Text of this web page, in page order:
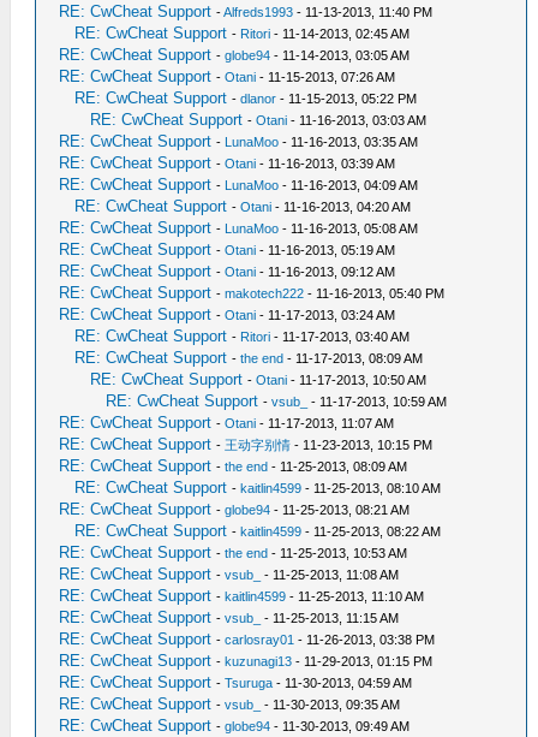
RE: CwCheat Support -Alfreds1993 - 11-13-2013, 11:40 PM
RE: CwCheat Support - Ritori - 11-14-2013, 02:45 AM
RE: CwCheat Support -globe94 - 11-14-2013, 03:05 AM
RE: CwCheat Support -Otani - 11-15-2013, 07:26 AM
RE: CwCheat Support -dlanor - 11-15-2013, 05:22 PM
RE: CwCheat Support -Otani - 11-16-2013, 03:03 AM
RE: CwCheat Support - LunaMoo - 11-16-2013, 03:35 AM
RE: CwCheat Support -Otani - 11-16-2013, 03:39 AM
RE: CwCheat Support - LunaMoo - 11-16-2013, 04:09 AM
RE: CwCheat Support -Otani - 11-16-2013, 04:20 AM
RE: CwCheat Support - LunaMoo - 11-16-2013, 05:08 AM
RE: CwCheat Support -Otani - 11-16-2013, 05:19 AM
RE: CwCheat Support -Otani - 11-16-2013, 09:12 AM
RE: CwCheat Support -makotech222 - 11-16-2013, 05:40 PM
RE: CwCheat Support -Otani - 11-17-2013, 03:24 AM
RE: CwCheat Support - Ritori - 11-17-2013, 03:40 AM
RE: CwCheat Support -the end - 11-17-2013, 08:09 AM
RE: CwCheat Support -Otani - 11-17-2013, 10:50 AM
RE: CwCheat Support -vsub_ - 11-17-2013, 10:59 AM
RE: CwCheat Support -Otani - 11-17-2013, 11:07 AM
RE: CwCheat Support - 王动字别情 - 11-23-2013, 10:15 PM
RE: CwCheat Support -the end - 11-25-2013, 08:09 AM
RE: CwCheat Support -kaitlin4599 - 11-25-2013, 08:10 AM
RE: CwCheat Support -globe94 - 11-25-2013, 08:21 AM
RE: CwCheat Support -kaitlin4599 - 11-25-2013, 08:22 AM
RE: CwCheat Support -the end - 11-25-2013, 10:53 AM
RE: CwCheat Support -vsub_ - 11-25-2013, 11:08 AM
RE: CwCheat Support -kaitlin4599 - 11-25-2013, 11:10 AM
RE: CwCheat Support -vsub_ - 11-25-2013, 11:15 AM
RE: CwCheat Support -carlosray01 - 11-26-2013, 03:38 PM
RE: CwCheat Support -kuzunagi13 - 11-29-2013, 01:15 PM
RE: CwCheat Support -Tsuruga - 11-30-2013, 04:59 AM
RE: CwCheat Support -vsub_ - 11-30-2013, 09:35 AM
RE: CwCheat Support -globe94 - 11-30-2013, 09:49 AM